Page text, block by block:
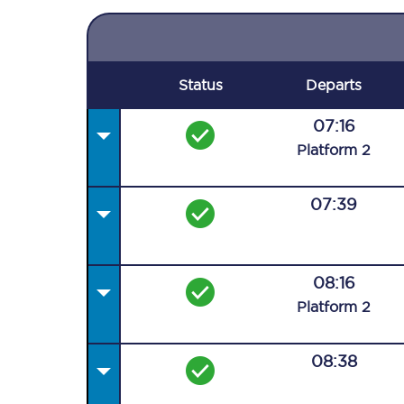
Status Departs
07:16
Platform 2
07:39
08:16
Platform 2
08:38